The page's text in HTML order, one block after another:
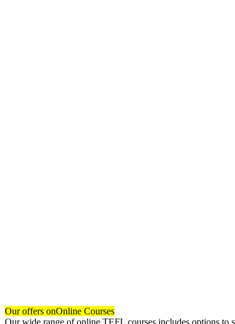
Our offers onOnline Courses
Our wide range of online TEFL courses includes options to